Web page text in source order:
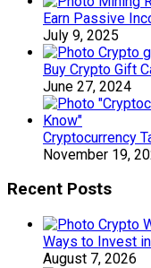
Earn Passive
July 9, 2025
Buy Crypto Gift
June 27, 2024
Cryptocurrency
November 19,
Recent Posts
Ways to Invest
August 7, 2026